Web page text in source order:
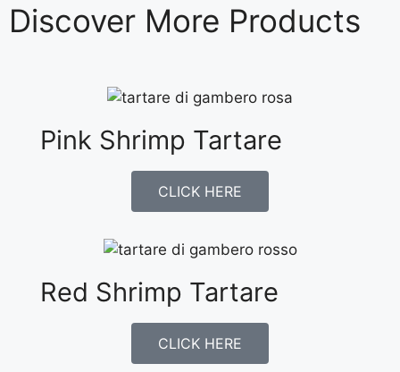
Discover More Products
Pink Shrimp Tartare
CLICK HERE
Red Shrimp Tartare
CLICK HERE